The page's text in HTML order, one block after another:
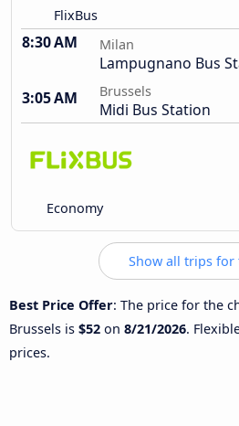
FlixBus
8:30 AM Milan
Lampugnano Bus
3:05 AM
Brussels
Midi Bus Station
Economy
Show all trips
Best Price Offer: The price for the
Brussels is $52 on 8/21/2026.
prices.